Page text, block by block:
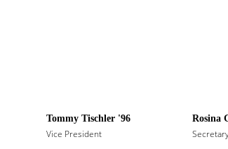
Tommy Tischler '96
Vice President
Rosina